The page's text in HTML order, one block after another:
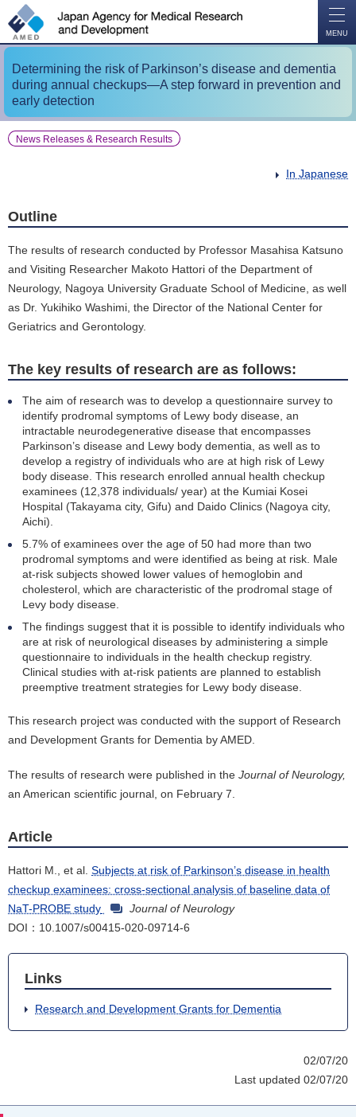
MENU
Determining the risk of Parkinson’s disease and dementia
during annual checkups―A step forward in prevention and
early detection
News Releases & Research Results
In Japanese
Outline
The results of research conducted by Professor Masahisa Katsuno
and Visiting Researcher Makoto Hattori of the Department of
Neurology, Nagoya University Graduate School of Medicine, as well
as Dr. Yukihiko Washimi, the Director of the National Center for
Geriatrics and Gerontology.
The key results of research are as follows:
The aim of research was to develop a questionnaire survey to
identify prodromal symptoms of Lewy body disease, an
intractable neurodegenerative disease that encompasses
Parkinson’s disease and Lewy body dementia, as well as to
develop a registry of individuals who are at high risk of Lewy
body disease. This research enrolled annual health checkup
examinees (12,378 individuals/ year) at the Kumiai Kosei
Hospital (Takayama city, Gifu) and Daido Clinics (Nagoya city,
Aichi).
5.7% of examinees over the age of 50 had more than two
prodromal symptoms and were identified as being at risk. Male
at-risk subjects showed lower values of hemoglobin and
cholesterol, which are characteristic of the prodromal stage of
Levy body disease.
The findings suggest that it is possible to identify individuals who
are at risk of neurological diseases by administering a simple
questionnaire to individuals in the health checkup registry.
Clinical studies with at-risk patients are planned to establish
preemptive treatment strategies for Lewy body disease.
This research project was conducted with the support of Research
and Development Grants for Dementia by AMED.
The results of research were published in the Journal of Neurology,
an American scientific journal, on February 7.
Article
Hattori M., et al. Subjects at risk of Parkinson’s disease in health
checkup examinees: cross-sectional analysis of baseline data of
NaT-PROBE study
Journal of Neurology
DOI：10.1007/s00415-020-09714-6
Links
Research and Development Grants for Dementia
02/07/20
Last updated 02/07/20